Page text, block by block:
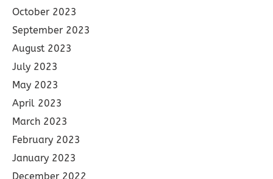
October 2023
September 2023
August 2023
July 2023
May 2023
April 2023
March 2023
February 2023
January 2023
December 2022